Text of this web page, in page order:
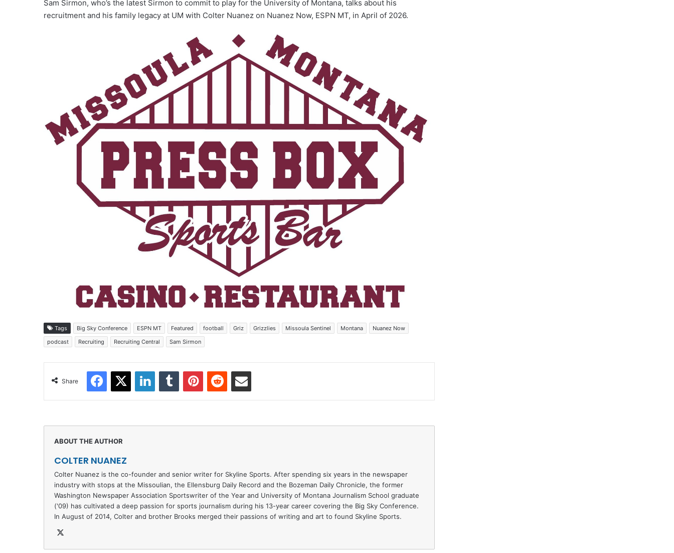
Sam Sirmon, who’s the latest Sirmon to commit to play for the University of Montana, talks about his
recruitment and his family legacy at UM with Colter Nuanez on Nuanez Now, ESPN MT, in April of 2026.
Tags Big Sky Conference ESPN MT Featured football Griz Grizzlies Missoula Sentinel Montana
Nuanez Now
podcast
Recruiting Recruiting Central Sam Sirmon
Share
Facebook
X LinkedInTumblr PinterestReddit Share via Email
COLTER NUANEZ
Colter Nuanez is the co-founder and senior writer for Skyline Sports. After spending six years in the newspaper
industry with stops at the Missoulian, the Ellensburg Daily Record and the Bozeman Daily Chronicle, the former
Washington Newspaper Association Sportswriter of the Year and University of Montana Journalism School graduate
('09) has cultivated a deep passion for sports journalism during his 13-year career covering the Big Sky Conference.
In August of 2014, Colter and brother Brooks merged their passions of writing and art to found Skyline Sports.